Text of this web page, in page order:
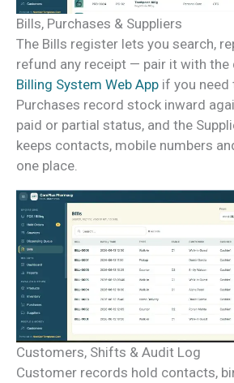
Bills, Purchases & Suppliers
The Bills register lets you search,
refund any receipt — pair it with the
Billing System Web App if you need
Purchases record stock inward
paid or partial status, and the
keeps contacts, mobile numbers
one place.
Customers, Shifts & Audit Log
Customer records hold contacts,